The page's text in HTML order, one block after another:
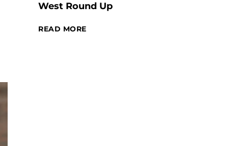
West Round Up
READ MORE